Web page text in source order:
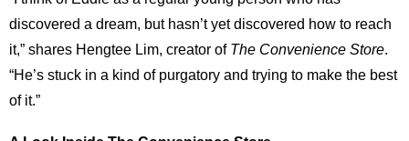
discovered a dream, but hasn’t yet discovered how to reach
it,” shares Hengtee Lim, creator of The Convenience Store.
“He’s stuck in a kind of purgatory and trying to make the best
of it.”